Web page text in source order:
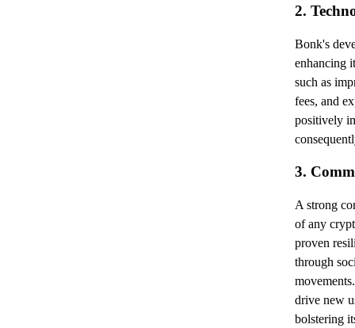
2.
Bonk's
enhancing
such as
fees, and
positively
3.
A strong
of any
proven
through
drive new
bolstering